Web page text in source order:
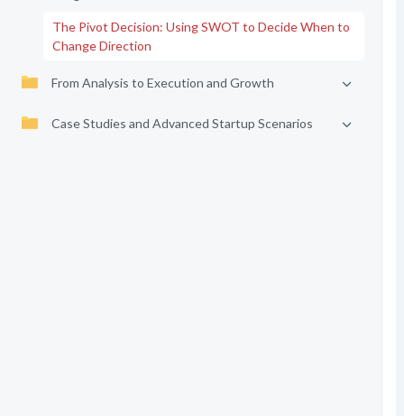
The Pivot Decision: Using SWOT to Decide When to
Change Direction
From Analysis to Execution and Growth
Case Studies and Advanced Startup Scenarios